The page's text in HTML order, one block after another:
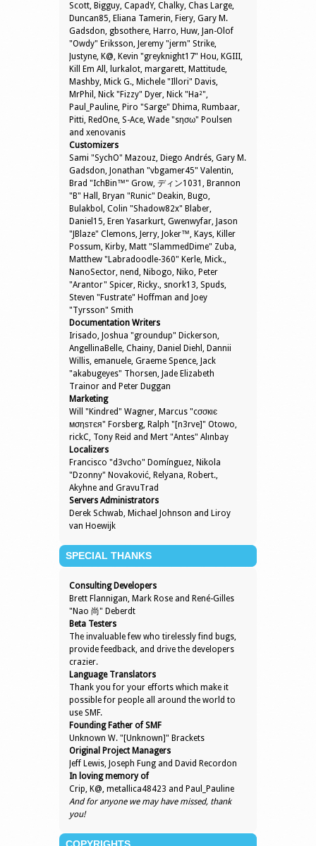
Scott, Bigguy, CapadY, Chalky, Chas Large,
Duncan85, Eliana Tamerin, Fiery, Gary M.
Gadsdon, gbsothere, Harro, Huw, Jan-Olof
"Owdy" Eriksson, Jeremy "jerm" Strike,
Justyne, K@, Kevin "greyknight17" Hou, KGIII,
Kill Em All, lurkalot, margarett, Mattitude,
Mashby, Mick G., Michele "Illori" Davis,
MrPhil, Nick "Fizzy" Dyer, Nick "Ha²",
Paul_Pauline, Piro "Sarge" Dhima, Rumbaar,
Pitti, RedOne, S-Ace, Wade "sησω" Poulsen
and xenovanis
Customizers
Sami "SychO" Mazouz, Diego Andrés, Gary M.
Gadsdon, Jonathan "vbgamer45" Valentin,
Brad "IchBin™" Grow, ディン1031, Brannon
"B" Hall, Bryan "Runic" Deakin, Bugo,
Bulakbol, Colin "Shadow82x" Blaber,
Daniel15, Eren Yasarkurt, Gwenwyfar, Jason
"JBlaze" Clemons, Jerry, Joker™, Kays, Killer
Possum, Kirby, Matt "SlammedDime" Zuba,
Matthew "Labradoodle-360" Kerle, Mick.,
NanoSector, nend, Nibogo, Niko, Peter
"Arantor" Spicer, Ricky., snork13, Spuds,
Steven "Fustrate" Hoffman and Joey
"Tyrsson" Smith
Documentation Writers
Irisado, Joshua "groundup" Dickerson,
AngellinaBelle, Chainy, Daniel Diehl, Dannii
Willis, emanuele, Graeme Spence, Jack
"akabugeyes" Thorsen, Jade Elizabeth
Trainor and Peter Duggan
Marketing
Will "Kindred" Wagner, Marcus "cσσкιє
мσηѕтєя" Forsberg, Ralph "[n3rve]" Otowo,
rickC, Tony Reid and Mert "Antes" Alınbay
Localizers
Francisco "d3vcho" Domínguez, Nikola
"Dzonny" Novaković, Relyana, Robert.,
Akyhne and GravuTrad
Servers Administrators
Derek Schwab, Michael Johnson and Liroy
van Hoewijk
SPECIAL THANKS
Consulting Developers
Brett Flannigan, Mark Rose and René-Gilles
"Nao 尚" Deberdt
Beta Testers
The invaluable few who tirelessly find bugs,
provide feedback, and drive the developers
crazier.
Language Translators
Thank you for your efforts which make it
possible for people all around the world to
use SMF.
Founding Father of SMF
Unknown W. "[Unknown]" Brackets
Original Project Managers
Jeff Lewis, Joseph Fung and David Recordon
In loving memory of
Crip, K@, metallica48423 and Paul_Pauline
And for anyone we may have missed, thank
you!